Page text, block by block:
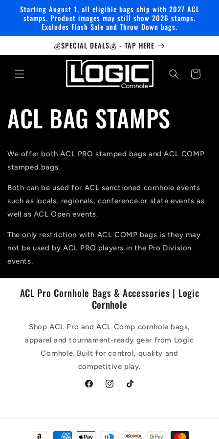
Skip to
content
Starting August 1, all eligible bags ship with 2027 ACL
stamps. Product images may still show 2026 stamps.
Excludes Flash Sale and Throw Down bags.
💰SPECIAL DEALS💰 - TAP HERE
Cart
ACL BAG STAMPS
We offer both ACL PRO stamped bags and ACL COMP
stamped bags.
Both can be used for ACL sanctioned cornhole events
such as locals, regionals, conference or state events as
well as ACL Open events.
The only restriction with ACL COMP bags is they may
not be used by ACL PRO players in the Pro Division
events.
ACL Pro Cornhole Bags & Accessories | Logic
Cornhole
Shop ACL Pro and ACL Comp cornhole bags,
apparel and tournament-ready gear from Logic
Cornhole. Built for control, quality and
competitive play.
FacebookInstagramTikTok
Payment